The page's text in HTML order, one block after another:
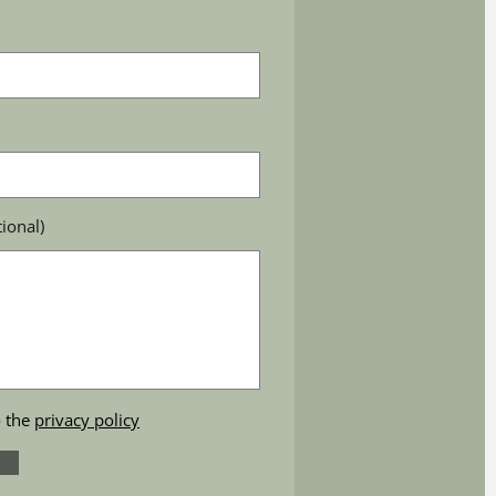
the privacy policy